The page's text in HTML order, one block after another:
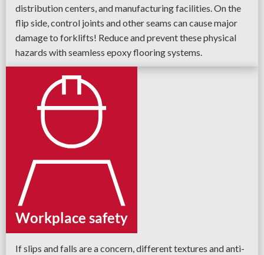
distribution centers, and manufacturing facilities. On the
flip side, control joints and other seams can cause major
damage to forklifts! Reduce and prevent these physical
hazards with seamless epoxy flooring systems.
Workplace safety
If slips and falls are a concern, different textures and anti-